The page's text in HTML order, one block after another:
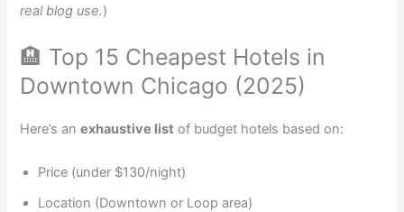
real blog use.)
🏨 Top 15 Cheapest Hotels in
Downtown Chicago (2025)
Here’s anexhaustive list of budget hotels based on:
Price (under $130/night)
Location (Downtown or Loop area)